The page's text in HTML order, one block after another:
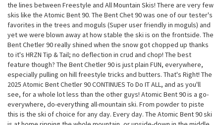
the lines between Freestyle and All Mountain Skis! There are very few
skis like the Atomic Bent 90. The Bent Chet 90 was one of our tester's
favorites in the trees and moguls (Super user friendly in moguls) and
yet we were blown away at how stable the ski is on the frontside. The
Bent Chetler 90 really shined when the snow got chopped up thanks
to it's HRZN Tip & Tail; no deflection in crud and chop! The best
feature though? The Bent Chetler 90 is just plain FUN, everywhere,
especially pulling on hill freestyle tricks and butters. That's Right! The
2025 Atomic Bent Chetler 90 CONTINUES To Do IT ALL, and as you'll
see, for a whole lot less than the other guys! Atomic Bent 90 is a go-
everywhere, do-everything all-mountain ski. From powder to piste
this is the ski of choice for any day. Every day. The Atomic Bent 90 ski